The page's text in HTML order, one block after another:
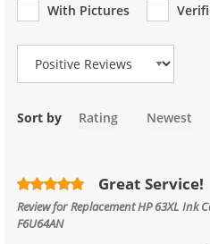
With Pictures
Review Type
Sort by Rating Newest
Great Service!
Review forReplacement HP 63XL Ink
F6U64AN